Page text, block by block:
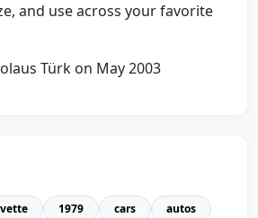
and use across your favorite
Türk on May 2003
1979 cars
autos